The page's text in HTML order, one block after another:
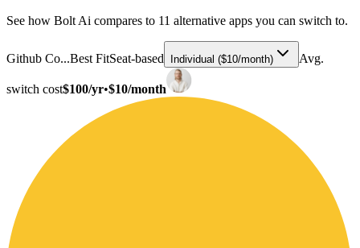
See how Bolt Ai compares to 11 alternative apps you can switch to.
Github Co...Best FitSeat-based Individual ($10/month) Avg.
switch cost$100/yr•$10/month